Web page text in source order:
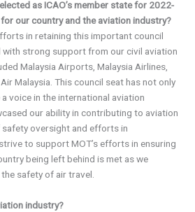
as ICAO’s member state for 2022-
our country and the aviation industry?
in retaining this important council
with strong support from our civil aviation
Malaysia Airports, Malaysia Airlines,
Malaysia. This council seat has not only
voice in the international aviation
our ability in contributing to aviation
oversight and efforts in
to support MOT’s efforts in ensuring
being left behind is met as we
safety of air travel.
industry?